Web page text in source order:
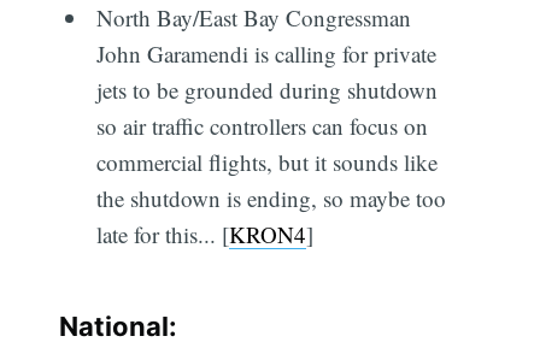
North Bay/East Bay Congressman
John Garamendi is calling for private
jets to be grounded during shutdown
so air traffic controllers can focus on
commercial flights, but it sounds like
the shutdown is ending, so maybe too
late for this... [KRON4]
National: